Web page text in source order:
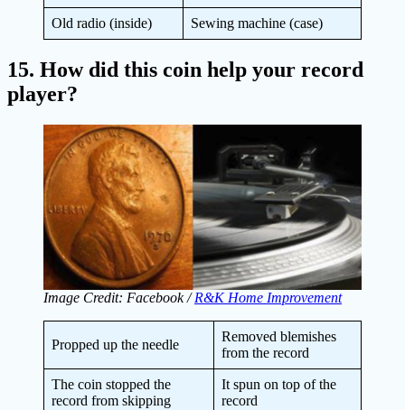
Old radio (inside) Sewing machine (case)
15. How did this coin help your record
player?
Image Credit: Facebook /R&K Home Improvement
Propped up the needle
Removed blemishes
from the record
The coin stopped the
record from skipping
It spun on top of the
record